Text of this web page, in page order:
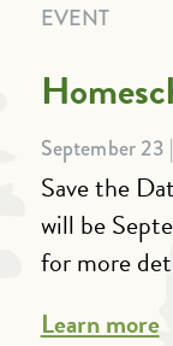
EVENT
September
Save the
will be
for more
Learn more